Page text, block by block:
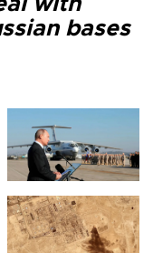
bases